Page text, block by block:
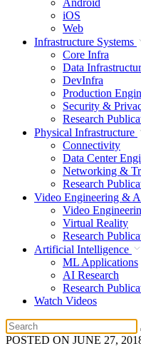
iOS
Web
Infrastructure Systems
Core Infra
Data
DevInfra
Production
Security &
Research
Physical Infrastructure
Connectivity
Data Center
Networking &
Research
Video Engineering &
Video
Virtual Reality
Research
Artificial Intelligence
ML Applications
AI Research
Research
Watch Videos
POSTED ON JUNE 27,